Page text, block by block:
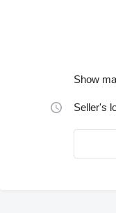
Show
Seller's